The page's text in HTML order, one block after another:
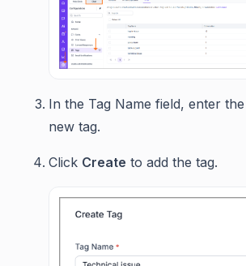
In the Tag Name field, enter
new tag.
Click Create to add the tag.